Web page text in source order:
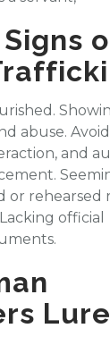
abuse.
and
or rehearsed
official